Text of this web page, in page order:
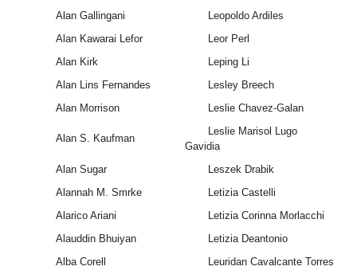
Alan Gallingani
Leopoldo Ardiles
Alan Kawarai Lefor
Leor Perl
Alan Kirk
Leping Li
Alan Lins Fernandes
Lesley Breech
Alan Morrison
Leslie Chavez-Galan
Alan S. Kaufman
Leslie Marisol Lugo
Gavidia
Alan Sugar
Leszek Drabik
Alannah M. Smrke
Letizia Castelli
Alarico Ariani
Letizia Corinna Morlacchi
Alauddin Bhuiyan
Letizia Deantonio
Alba Corell
Leuridan Cavalcante Torres